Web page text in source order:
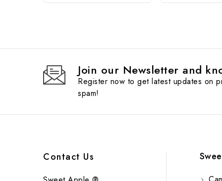
Join our Newsletter and
Register now to get latest updates on
spam!
Contact Us